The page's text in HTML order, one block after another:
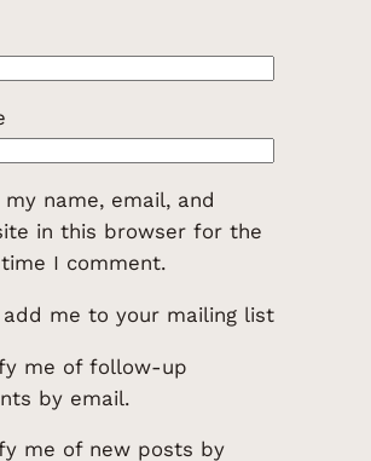
my name, email, and
in this browser for the
I comment.
add me to your mailing list
me of follow-up
by email.
me of new posts by